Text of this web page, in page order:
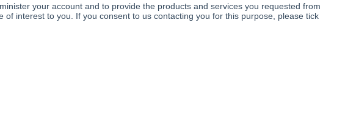
your account and to provide the products and services you requested from
interest to you. If you consent to us contacting you for this purpose, please tick